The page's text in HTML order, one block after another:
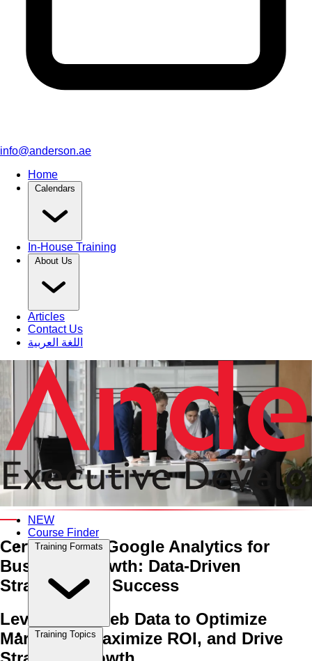
info@anderson.ae
Home
Calendars
In-House Training
About Us
Articles
Contact Us
اللغة العربية
NEW
Course Finder
Training Formats
Training Topics
An Interactive 5-Day Training Course
Certificate in Google Analytics for
Business Growth: Data-Driven
Strategies for Success
Leveraging Web Data to Optimize
Marketing, Maximize ROI, and Drive